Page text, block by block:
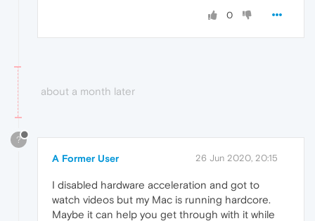
0
about a month later
?
A Former User 26 Jun 2020, 20:15
I disabled hardware acceleration and got to
watch videos but my Mac is running hardcore.
Maybe it can help you get through with it while